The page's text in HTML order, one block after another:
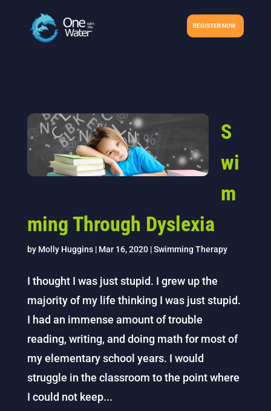
REGISTER NOW
S
wi
m
ming Through Dyslexia
by Molly Huggins| Mar 16, 2020|Swimming Therapy
I thought I was just stupid. I grew up the
majority of my life thinking I was just stupid.
I had an immense amount of trouble
reading, writing, and doing math for most of
my elementary school years. I would
struggle in the classroom to the point where
I could not keep...